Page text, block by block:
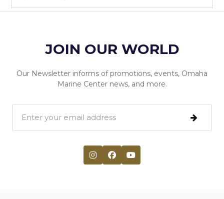
JOIN OUR WORLD
Our Newsletter informs of promotions, events, Omaha
Marine Center news, and more.